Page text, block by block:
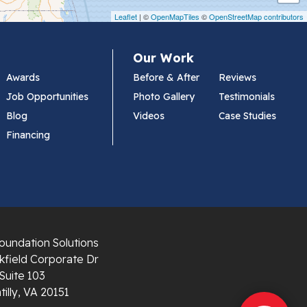
Leaflet | ©OpenMapTiles ©OpenStreetMap contributors
Awards
Job Opportunities
Blog
Financing
Our Work
Before & After
Reviews
Photo Gallery
Testimonials
Videos
Case Studies
Solutions
Corporate Dr
103
VA 20151